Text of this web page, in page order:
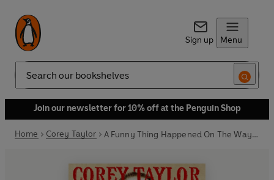
Sign up Menu
Search
Join our newsletter for 10% off at the Penguin Shop
Home Corey Taylor A Funny Thing Happened On The Way To Heaven